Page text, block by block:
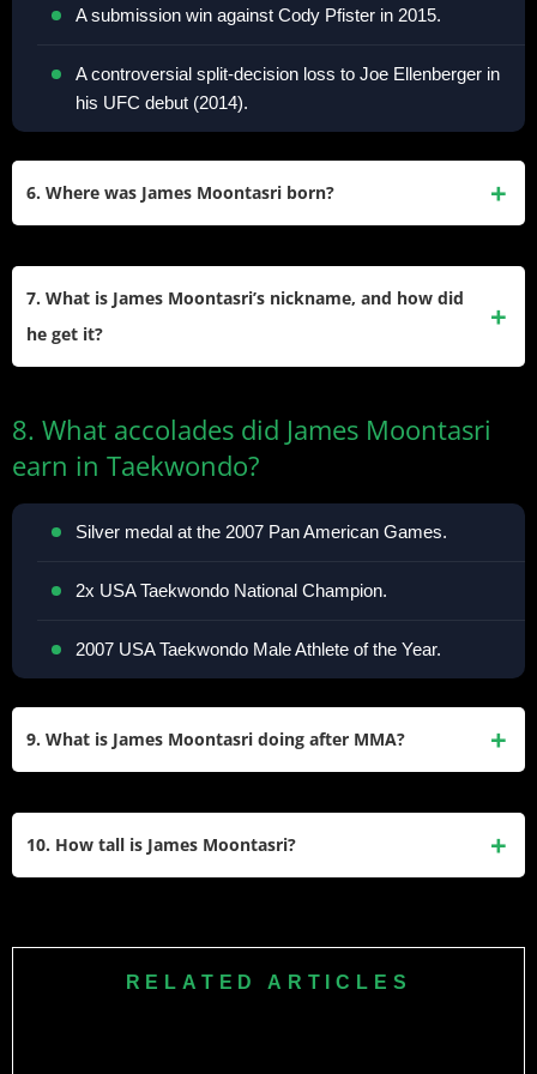
A submission win against Cody Pfister in 2015.
A controversial split-decision loss to Joe Ellenberger in
his UFC debut (2014).
6. Where was James Moontasri born?
7. What is James Moontasri’s nickname, and how did
he get it?
fighting style and Taekwondo-influenced footwork. It also
plays on his surname, “Moontasri.”
8. What accolades did James Moontasri
earn in Taekwondo?
Silver medal at the 2007 Pan American Games.
2x USA Taekwondo National Champion.
2007 USA Taekwondo Male Athlete of the Year.
9. What is James Moontasri doing after MMA?
10. How tall is James Moontasri?
his MMA career.
RELATED ARTICLES